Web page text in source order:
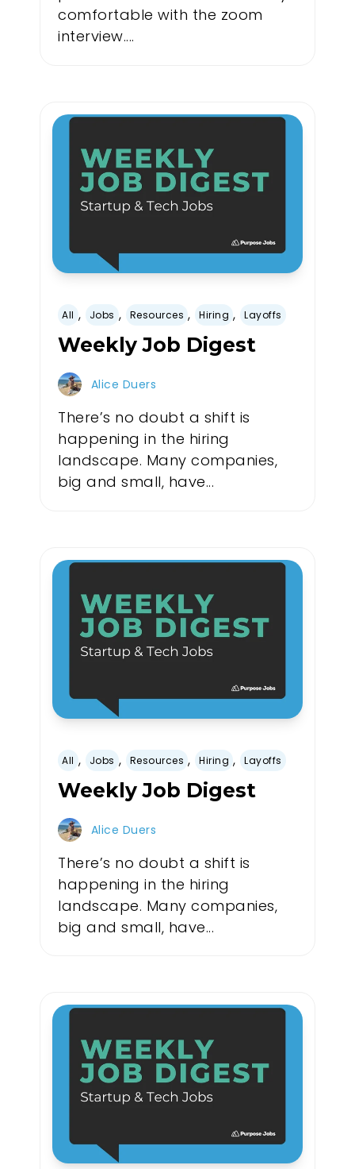
comfortable with the zoom
interview....
All , Jobs , Resources , Hiring , Layoffs
Weekly Job Digest
Alice Duers
There’s no doubt a shift is
happening in the hiring
landscape. Many companies,
big and small, have...
All , Jobs , Resources , Hiring , Layoffs
Weekly Job Digest
Alice Duers
There’s no doubt a shift is
happening in the hiring
landscape. Many companies,
big and small, have...